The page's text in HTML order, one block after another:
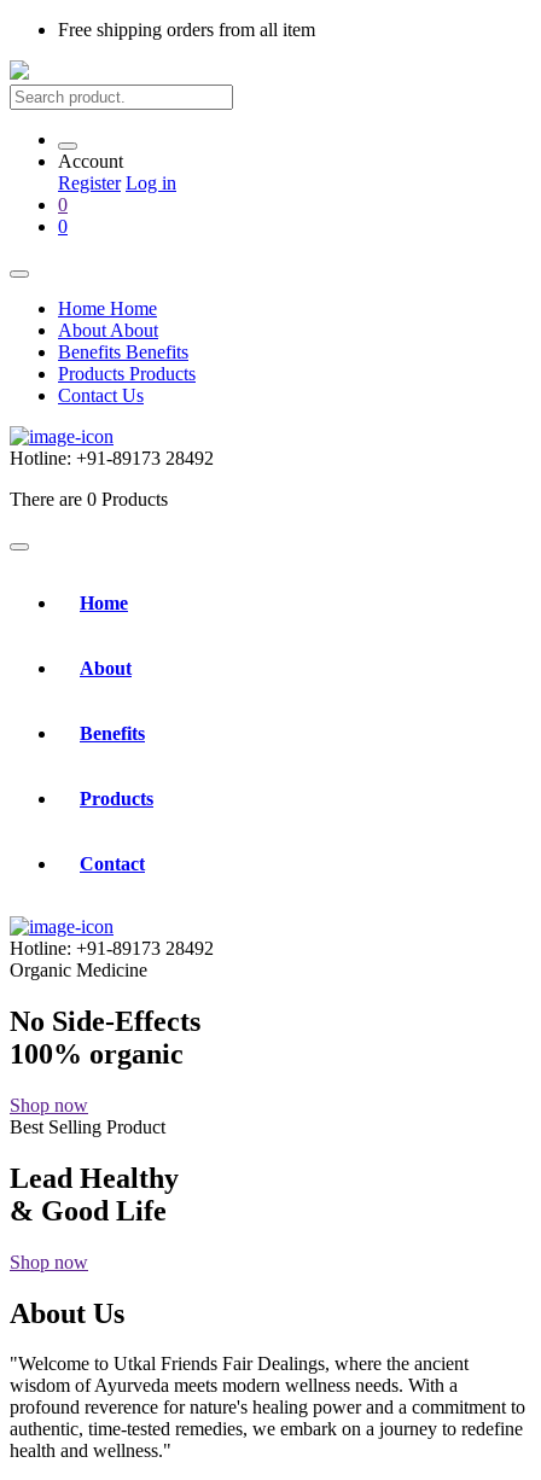
Free shipping orders from all item
Account
Register Log in
0
0
Home Home
About About
Benefits Benefits
Products Products
Contact Us
Hotline: +91-89173 28492
There are 0 Products
Home
About
Benefits
Products
Contact
Hotline: +91-89173 28492
Organic Medicine
No Side-Effects
100% organic
Shop now
Best Selling Product
Lead Healthy
& Good Life
Shop now
About Us
"Welcome to Utkal Friends Fair Dealings, where the ancient
wisdom of Ayurveda meets modern wellness needs. With a
profound reverence for nature's healing power and a commitment to
authentic, time-tested remedies, we embark on a journey to redefine
health and wellness."